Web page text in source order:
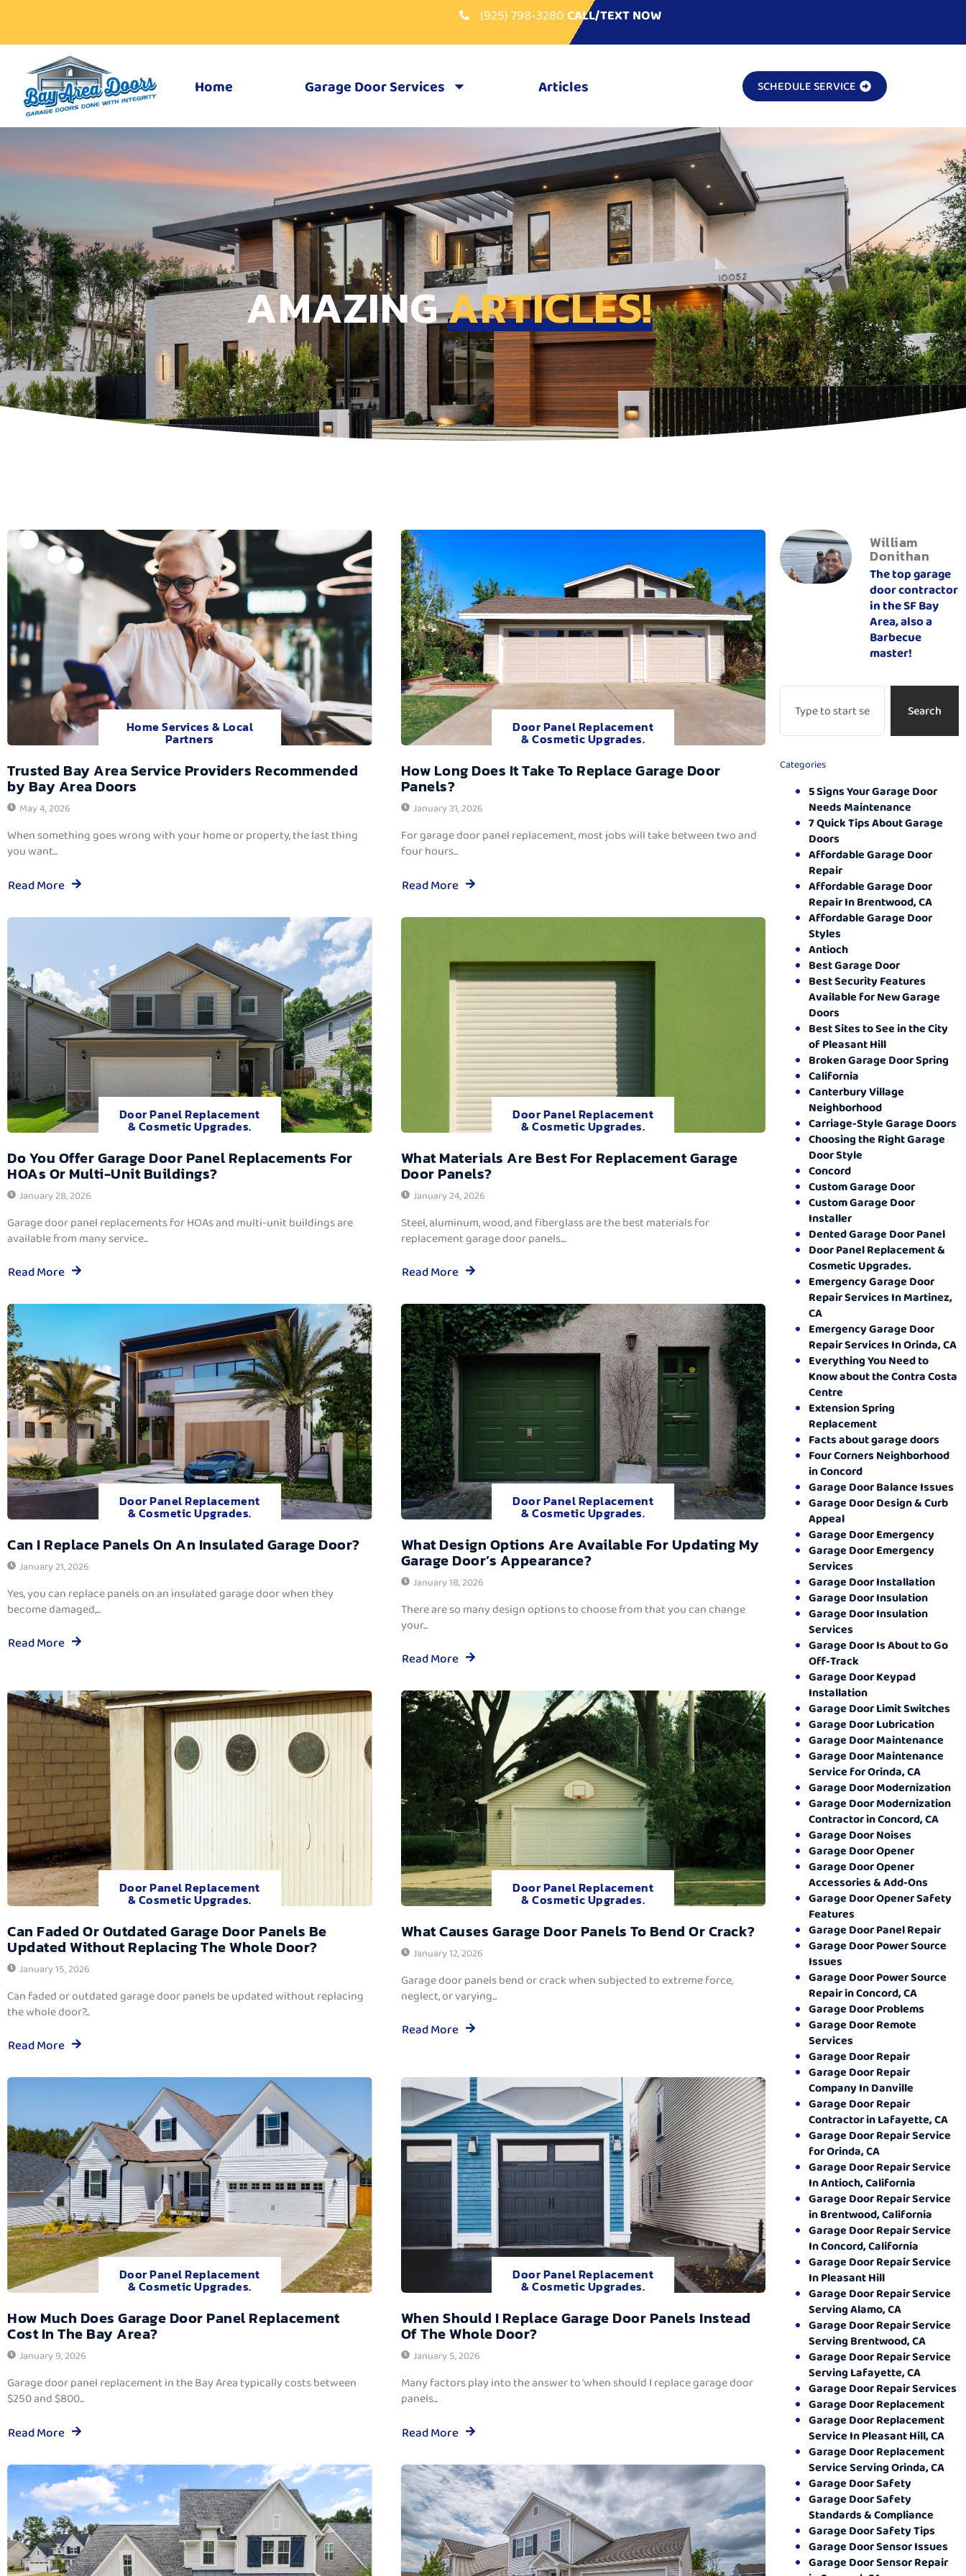
(925) 798-3280CALL/TEXT NOW
Home Garage Door Services Articles SCHEDULE SERVICE
AMAZINGARTICLES!
Home Services & Local
Partners
Trusted Bay Area Service Providers Recommended
by Bay Area Doors
May 4, 2026
When something goes wrong with your home or property, the last thing
you want...
Read More
Door Panel Replacement
& Cosmetic Upgrades.
How Long Does It Take To Replace Garage Door
Panels?
January 31, 2026
For garage door panel replacement, most jobs will take between two and
four hours...
Read More
Door Panel Replacement
& Cosmetic Upgrades.
Do You Offer Garage Door Panel Replacements For
HOAs Or Multi-Unit Buildings?
January 28, 2026
Garage door panel replacements for HOAs and multi-unit buildings are
available from many service...
Read More
Door Panel Replacement
& Cosmetic Upgrades.
What Materials Are Best For Replacement Garage
Door Panels?
January 24, 2026
Steel, aluminum, wood, and fiberglass are the best materials for
replacement garage door panels....
Read More
Door Panel Replacement
& Cosmetic Upgrades.
Can I Replace Panels On An Insulated Garage Door?
January 21, 2026
Yes, you can replace panels on an insulated garage door when they
become damaged,...
Read More
Door Panel Replacement
& Cosmetic Upgrades.
What Design Options Are Available For Updating My
Garage Door’s Appearance?
January 18, 2026
There are so many design options to choose from that you can change
your...
Read More
Door Panel Replacement
& Cosmetic Upgrades.
Can Faded Or Outdated Garage Door Panels Be
Updated Without Replacing The Whole Door?
January 15, 2026
Can faded or outdated garage door panels be updated without replacing
the whole door?...
Read More
Door Panel Replacement
& Cosmetic Upgrades.
What Causes Garage Door Panels To Bend Or Crack?
January 12, 2026
Garage door panels bend or crack when subjected to extreme force,
neglect, or varying...
Read More
Door Panel Replacement
& Cosmetic Upgrades.
How Much Does Garage Door Panel Replacement
Cost In The Bay Area?
January 9, 2026
Garage door panel replacement in the Bay Area typically costs between
$250 and $800...
Read More
Door Panel Replacement
& Cosmetic Upgrades.
When Should I Replace Garage Door Panels Instead
Of The Whole Door?
January 5, 2026
Many factors play into the answer to ‘when should I replace garage door
panels...
Read More
William
Donithan
The top garage
door contractor
in the SF Bay
Area, also a
Barbecue
master!
Search
Categories
5 Signs Your Garage Door
Needs Maintenance
7 Quick Tips About Garage
Doors
Affordable Garage Door
Repair
Affordable Garage Door
Repair In Brentwood, CA
Affordable Garage Door
Styles
Antioch
Best Garage Door
Best Security Features
Available for New Garage
Doors
Best Sites to See in the City
of Pleasant Hill
Broken Garage Door Spring
California
Canterbury Village
Neighborhood
Carriage-Style Garage Doors
Choosing the Right Garage
Door Style
Concord
Custom Garage Door
Custom Garage Door
Installer
Dented Garage Door Panel
Door Panel Replacement &
Cosmetic Upgrades.
Emergency Garage Door
Repair Services In Martinez,
CA
Emergency Garage Door
Repair Services In Orinda, CA
Everything You Need to
Know about the Contra Costa
Centre
Extension Spring
Replacement
Facts about garage doors
Four Corners Neighborhood
in Concord
Garage Door Balance Issues
Garage Door Design & Curb
Appeal
Garage Door Emergency
Garage Door Emergency
Services
Garage Door Installation
Garage Door Insulation
Garage Door Insulation
Services
Garage Door Is About to Go
Off-Track
Garage Door Keypad
Installation
Garage Door Limit Switches
Garage Door Lubrication
Garage Door Maintenance
Garage Door Maintenance
Service for Orinda, CA
Garage Door Modernization
Garage Door Modernization
Contractor in Concord, CA
Garage Door Noises
Garage Door Opener
Garage Door Opener
Accessories & Add-Ons
Garage Door Opener Safety
Features
Garage Door Panel Repair
Garage Door Power Source
Issues
Garage Door Power Source
Repair in Concord, CA
Garage Door Problems
Garage Door Remote
Services
Garage Door Repair
Garage Door Repair
Company In Danville
Garage Door Repair
Contractor in Lafayette, CA
Garage Door Repair Service
for Orinda, CA
Garage Door Repair Service
In Antioch, California
Garage Door Repair Service
in Brentwood, California
Garage Door Repair Service
In Concord, California
Garage Door Repair Service
In Pleasant Hill
Garage Door Repair Service
Serving Alamo, CA
Garage Door Repair Service
Serving Brentwood, CA
Garage Door Repair Service
Serving Lafayette, CA
Garage Door Repair Services
Garage Door Replacement
Garage Door Replacement
Service In Pleasant Hill, CA
Garage Door Replacement
Service Serving Orinda, CA
Garage Door Safety
Garage Door Safety
Standards & Compliance
Garage Door Safety Tips
Garage Door Sensor Issues
Garage Door Sensor Repair